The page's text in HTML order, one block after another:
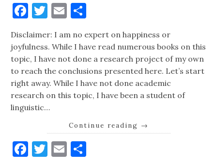
Facebook
Twitter
Email
Disclaimer: I am no expert on happiness or
joyfulness. While I have read numerous books on this
topic, I have not done a research project of my own
to reach the conclusions presented here. Let’s start
right away. While I have not done academic
research on this topic, I have been a student of
linguistic…
Continue reading →
Facebook
Twitter
Email